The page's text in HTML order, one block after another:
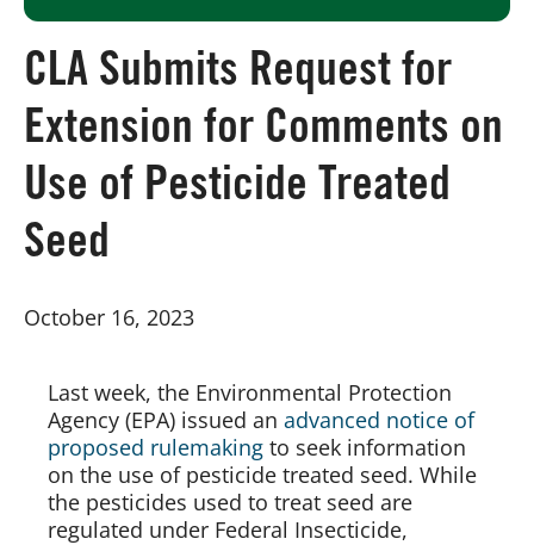
Board of Directors
Our Work
CLA Submits Request for
Extension for Comments on
Use of Pesticide Treated
Seed
October 16, 2023
Last week, the Environmental Protection
Agency (EPA) issued an advanced notice of
proposed rulemaking to seek information
on the use of pesticide treated seed. While
the pesticides used to treat seed are
regulated under Federal Insecticide,